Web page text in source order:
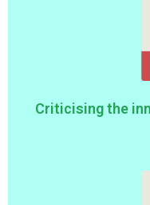
Criticising the